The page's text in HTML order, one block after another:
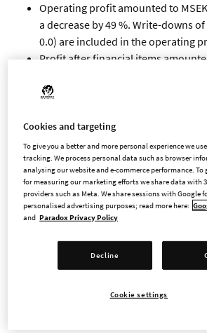
Operating profit amounted to MSEK
a decrease by 49 %. Write-downs of
0.0) are included in the operating
Profit after financial items
98.3 (MSEK 194.2).
525.5 (MSEK 344.2), and cash flow
activities amounted to MSEK -146.6
By the end of the period cash
(MSEK 747.5).
Earnings per share before dilution
0.93 (SEK 1.84) and after dilution
Cities: Skylines II, Crusader Kings
The Lamplighters League and
Cookies and targeting
To give you a better and more personal experience we
tracking. We process personal data such as browser
analysing our website and e-commerce performance. To
for measuring our marketing efforts we share data with
providers such as Meta. We share sessions with Google
personalised advertising purposes; read more here:
and Paradox Privacy Policy
Decline
Cookie settings